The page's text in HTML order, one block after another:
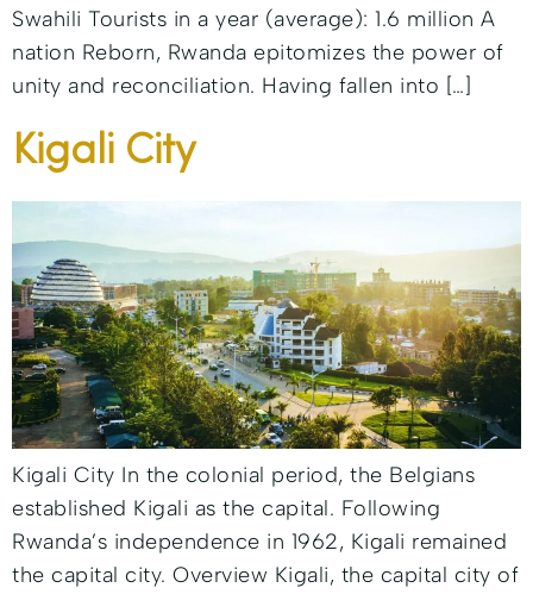
Swahili Tourists in a year (average): 1.6 million A
nation Reborn, Rwanda epitomizes the power of
unity and reconciliation. Having fallen into […]
Kigali City
Kigali City In the colonial period, the Belgians
established Kigali as the capital. Following
Rwanda’s independence in 1962, Kigali remained
the capital city. Overview Kigali, the capital city of